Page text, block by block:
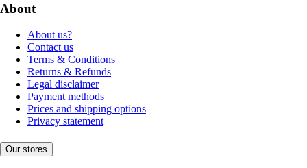
About
About us?
Contact us
Terms & Conditions
Returns & Refunds
Legal disclaimer
Payment methods
Prices and shipping options
Privacy statement
Our stores